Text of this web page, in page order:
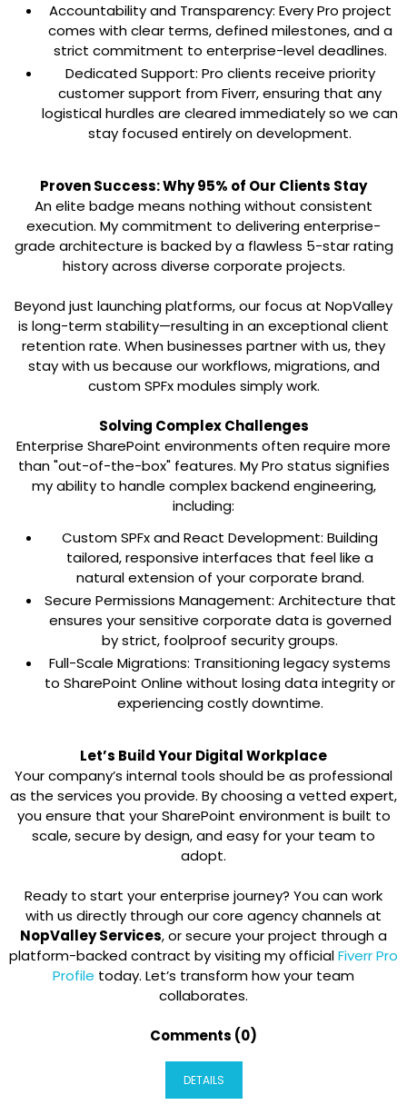
Accountability and Transparency: Every Pro project
comes with clear terms, defined milestones, and a
strict commitment to enterprise-level deadlines.
Dedicated Support: Pro clients receive priority
customer support from Fiverr, ensuring that any
logistical hurdles are cleared immediately so we can
stay focused entirely on development.
Proven Success: Why 95% of Our Clients Stay
An elite badge means nothing without consistent
execution. My commitment to delivering enterprise-
grade architecture is backed by a flawless 5-star rating
historyacross diverse corporate projects.
Beyond just launching platforms, our focus at NopValley
is long-term stability—resulting in an exceptional client
retention rate. When businesses partner with us, they
stay with us because our workflows, migrations, and
custom SPFx modules simply work.
Solving Complex Challenges
Enterprise SharePoint environments often require more
than "out-of-the-box" features. My Pro status signifies
my ability to handle complex backend engineering,
including:
Custom SPFx and React Development: Building
tailored, responsive interfaces that feel like a
natural extension of your corporate brand.
Secure Permissions Management: Architecture that
ensures your sensitive corporate data is governed
by strict, foolproof security groups.
Full-Scale Migrations: Transitioning legacy systems
to SharePoint Online without losing data integrity or
experiencing costly downtime.
Let’s Build Your Digital Workplace
Your company’s internal tools should be as professional
as the services you provide. By choosing a vetted expert,
you ensure that your SharePoint environment is built to
scale, secure by design, and easy for your team to
adopt.
Ready to start your enterprise journey? You can work
with us directly through our core agency channels at
NopValley Services, or secure your project through a
platform-backed contract by visiting my officialFiverr Pro
Profile today. Let’s transform how your team
collaborates.
Comments (0)
DETAILS